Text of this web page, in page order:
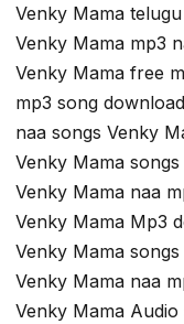
Venky Mama
Venky Mama mp3
Venky Mama free
mp3 song
naa songs Venky
Venky Mama
Venky Mama naa
Venky Mama Mp3
Venky Mama
Venky Mama naa
Venky Mama